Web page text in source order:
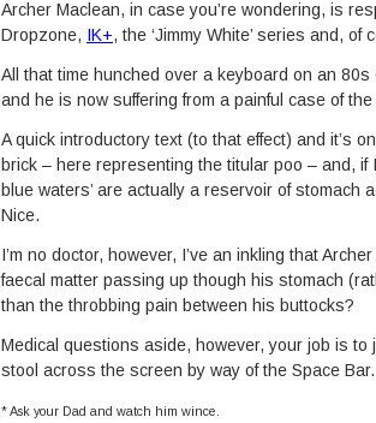
Archer Maclean, in case you’re wondering, is
Dropzone, IK+, the ‘Jimmy White’ series and, of
All that time hunched over a keyboard on an 80s
and he is now suffering from a painful case of
A quick introductory text (to that effect) and it’s
brick – here representing the titular poo – and, if
blue waters’ are actually a reservoir of stomach
Nice.
I’m no doctor, however, I’ve an inkling that
faecal matter passing up though his stomach
than the throbbing pain between his buttocks?
Medical questions aside, however, your job is to
stool across the screen by way of the Space Bar.
* Ask your Dad and watch him wince.